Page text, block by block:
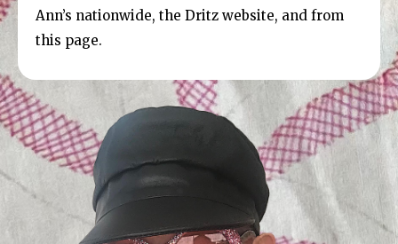
Ann’s nationwide, the Dritz website, and from
this page.